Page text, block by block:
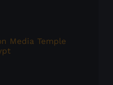
Media Temple